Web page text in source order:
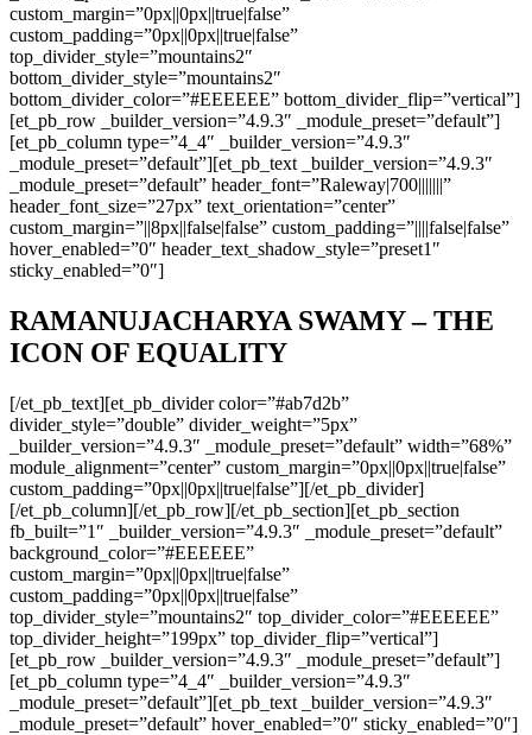
custom_margin=”0px||0px||true|false”
custom_padding=”0px||0px||true|false”
top_divider_style=”mountains2″
bottom_divider_style=”mountains2″
bottom_divider_color=”#EEEEEE” bottom_divider_flip=”vertical”]
[et_pb_row _builder_version=”4.9.3″ _module_preset=”default”]
[et_pb_column type=”4_4″ _builder_version=”4.9.3″
_module_preset=”default”][et_pb_text _builder_version=”4.9.3″
_module_preset=”default” header_font=”Raleway|700|||||||”
header_font_size=”27px” text_orientation=”center”
custom_margin=”||8px||false|false” custom_padding=”||||false|false”
hover_enabled=”0″ header_text_shadow_style=”preset1″
sticky_enabled=”0″]
RAMANUJACHARYA SWAMY – THE
ICON OF EQUALITY
[/et_pb_text][et_pb_divider color=”#ab7d2b”
divider_style=”double” divider_weight=”5px”
_builder_version=”4.9.3″ _module_preset=”default” width=”68%”
module_alignment=”center” custom_margin=”0px||0px||true|false”
custom_padding=”0px||0px||true|false”][/et_pb_divider]
[/et_pb_column][/et_pb_row][/et_pb_section][et_pb_section
fb_built=”1″ _builder_version=”4.9.3″ _module_preset=”default”
background_color=”#EEEEEE”
custom_margin=”0px||0px||true|false”
custom_padding=”0px||0px||true|false”
top_divider_style=”mountains2″ top_divider_color=”#EEEEEE”
top_divider_height=”199px” top_divider_flip=”vertical”]
[et_pb_row _builder_version=”4.9.3″ _module_preset=”default”]
[et_pb_column type=”4_4″ _builder_version=”4.9.3″
_module_preset=”default”][et_pb_text _builder_version=”4.9.3″
_module_preset=”default” hover_enabled=”0″ sticky_enabled=”0″]